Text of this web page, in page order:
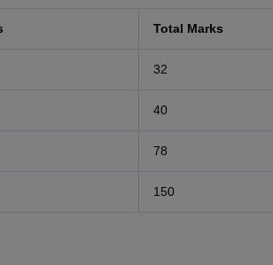
Total Marks
32
40
78
150